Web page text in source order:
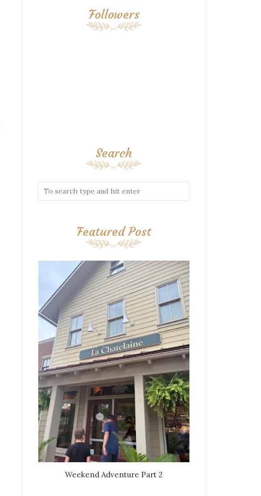
Followers
Search
Featured Post
Weekend Adventure Part 2